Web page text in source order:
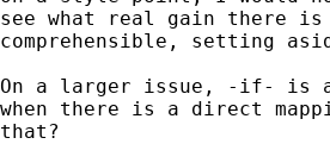
see what real gain there is
comprehensible, setting
On a larger issue, -if- is
when there is a direct
that?